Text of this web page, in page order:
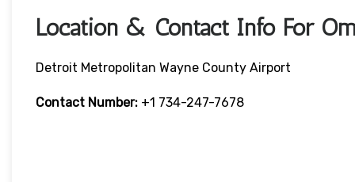
Location & Contact Info For
Detroit Metropolitan Wayne County Airport
Contact Number: +1 734-247-7678